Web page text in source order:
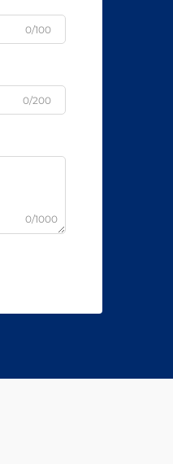
0/100
0/200
0/1000